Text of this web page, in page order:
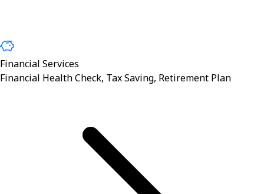
Financial Services
Financial Health Check, Tax Saving, Retirement Plan